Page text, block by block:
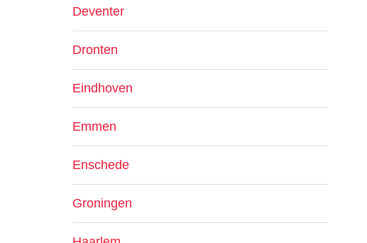
Deventer
Dronten
Eindhoven
Emmen
Enschede
Groningen